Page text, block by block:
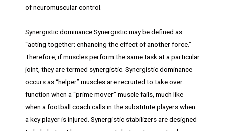
of neuromuscular control.
Synergistic dominance Synergistic may be defined as
“acting together; enhancing the effect of another force.”
Therefore, if muscles perform the same task at a particular
joint, they are termed synergistic. Synergistic dominance
occurs as “helper” muscles are recruited to take over
function when a “prime mover” muscle fails, much like
when a football coach calls in the substitute players when
a key player is injured. Synergistic stabilizers are designed